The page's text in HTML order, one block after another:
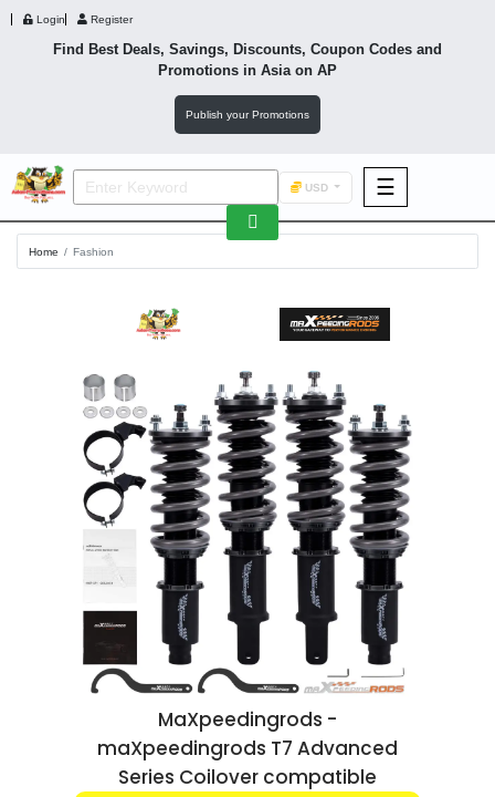
Login Register
Find Best Deals, Savings, Discounts, Coupon Codes and
Promotions in Asiaon AP
Publish your Promotions
USD ☰
Luxury
F&B
Fashion
Wellness
Luxury
Home Fashion
MaXpeedingrods -
maXpeedingrods T7 Advanced
Series Coilover compatible